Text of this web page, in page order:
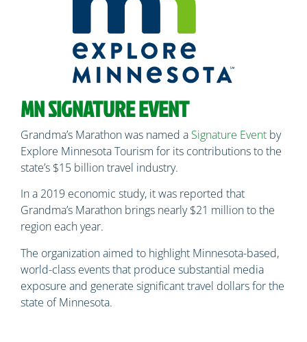
MN SIGNATURE EVENT
Grandma’s Marathon was named a Signature Event by
Explore Minnesota Tourism for its contributions to the
state’s $15 billion travel industry.
In a 2019 economic study, it was reported that
Grandma’s Marathon brings nearly $21 million to the
region each year.
The organization aimed to highlight Minnesota-based,
world-class events that produce substantial media
exposure and generate significant travel dollars for the
state of Minnesota.